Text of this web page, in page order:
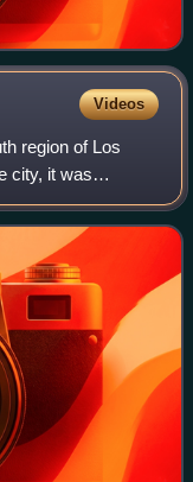
Videos
region of Los
city, it was